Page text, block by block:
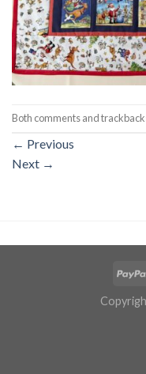
Both comments and
← Previous
Next →